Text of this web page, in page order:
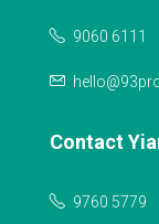
9060 6111
Contact
9760 5779